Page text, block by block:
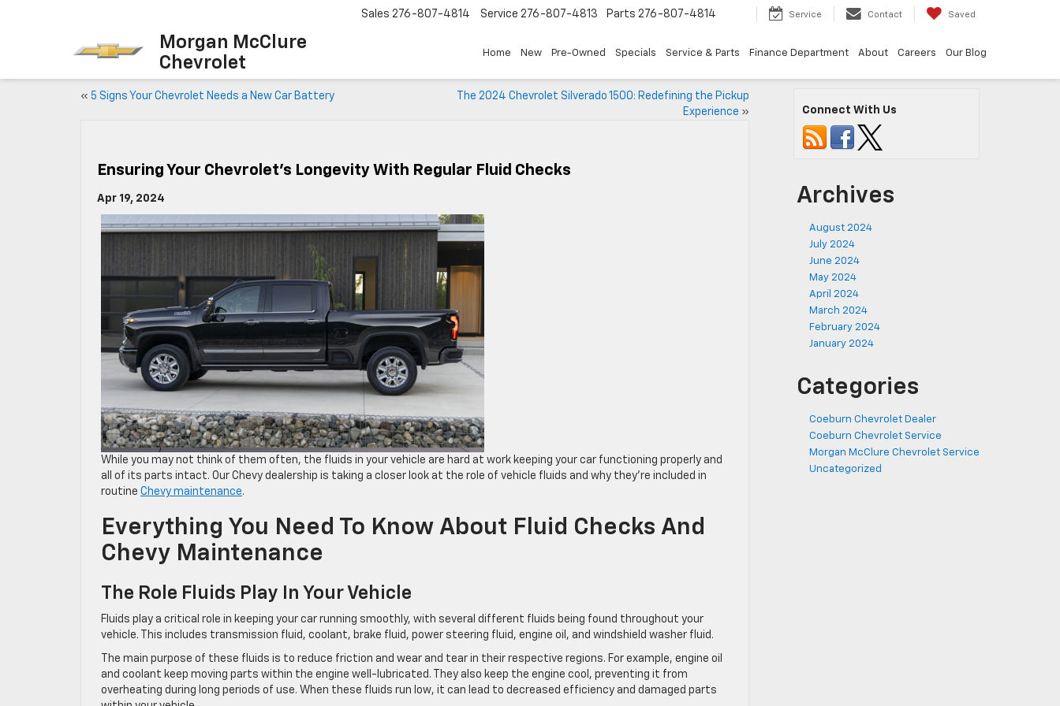
Morgan McClure
Chevrolet
Sales 276-807-4814 Service 276-807-4813 Parts 276-807-4814 Service Contact Saved
Home New Pre-Owned Specials Service & Parts Finance Department About Careers Our Blog
« 5 Signs Your Chevrolet Needs a New Car Battery
The 2024 Chevrolet Silverado 1500: Redefining the Pickup
Experience »
Ensuring Your Chevrolet’s Longevity With Regular Fluid Checks
Apr 19, 2024
While you may not think of them often, the fluids in your vehicle are hard at work keeping your ​car functioning properly and
all of its parts intact. Our Chevy dealership is taking a closer look at the role of ​vehicle fluids and why they’re included in
routine Chevy maintenance.
Everything You Need To Know About Fluid Checks And
Chevy Maintenance
The Role Fluids Play In Your Vehicle
Fluids play a critical role in keeping your car running smoothly, with several different fluids being found throughout your
vehicle. This includes transmission fluid, coolant, brake fluid, power steering fluid, engine oil, and windshield washer fluid.
The main purpose of these fluids is to reduce friction and wear and tear in their respective regions. For example, engine oil
and coolant keep moving parts within the engine well-lubricated. They also keep the engine cool, preventing it from
overheating during long periods of use. When these fluids run low, it can lead to decreased efficiency and damaged parts
Connect With Us
Archives
August 2024
July 2024
June 2024
May 2024
April 2024
March 2024
February 2024
January 2024
Categories
Coeburn Chevrolet Dealer
Coeburn Chevrolet Service
Morgan McClure Chevrolet Service
Uncategorized